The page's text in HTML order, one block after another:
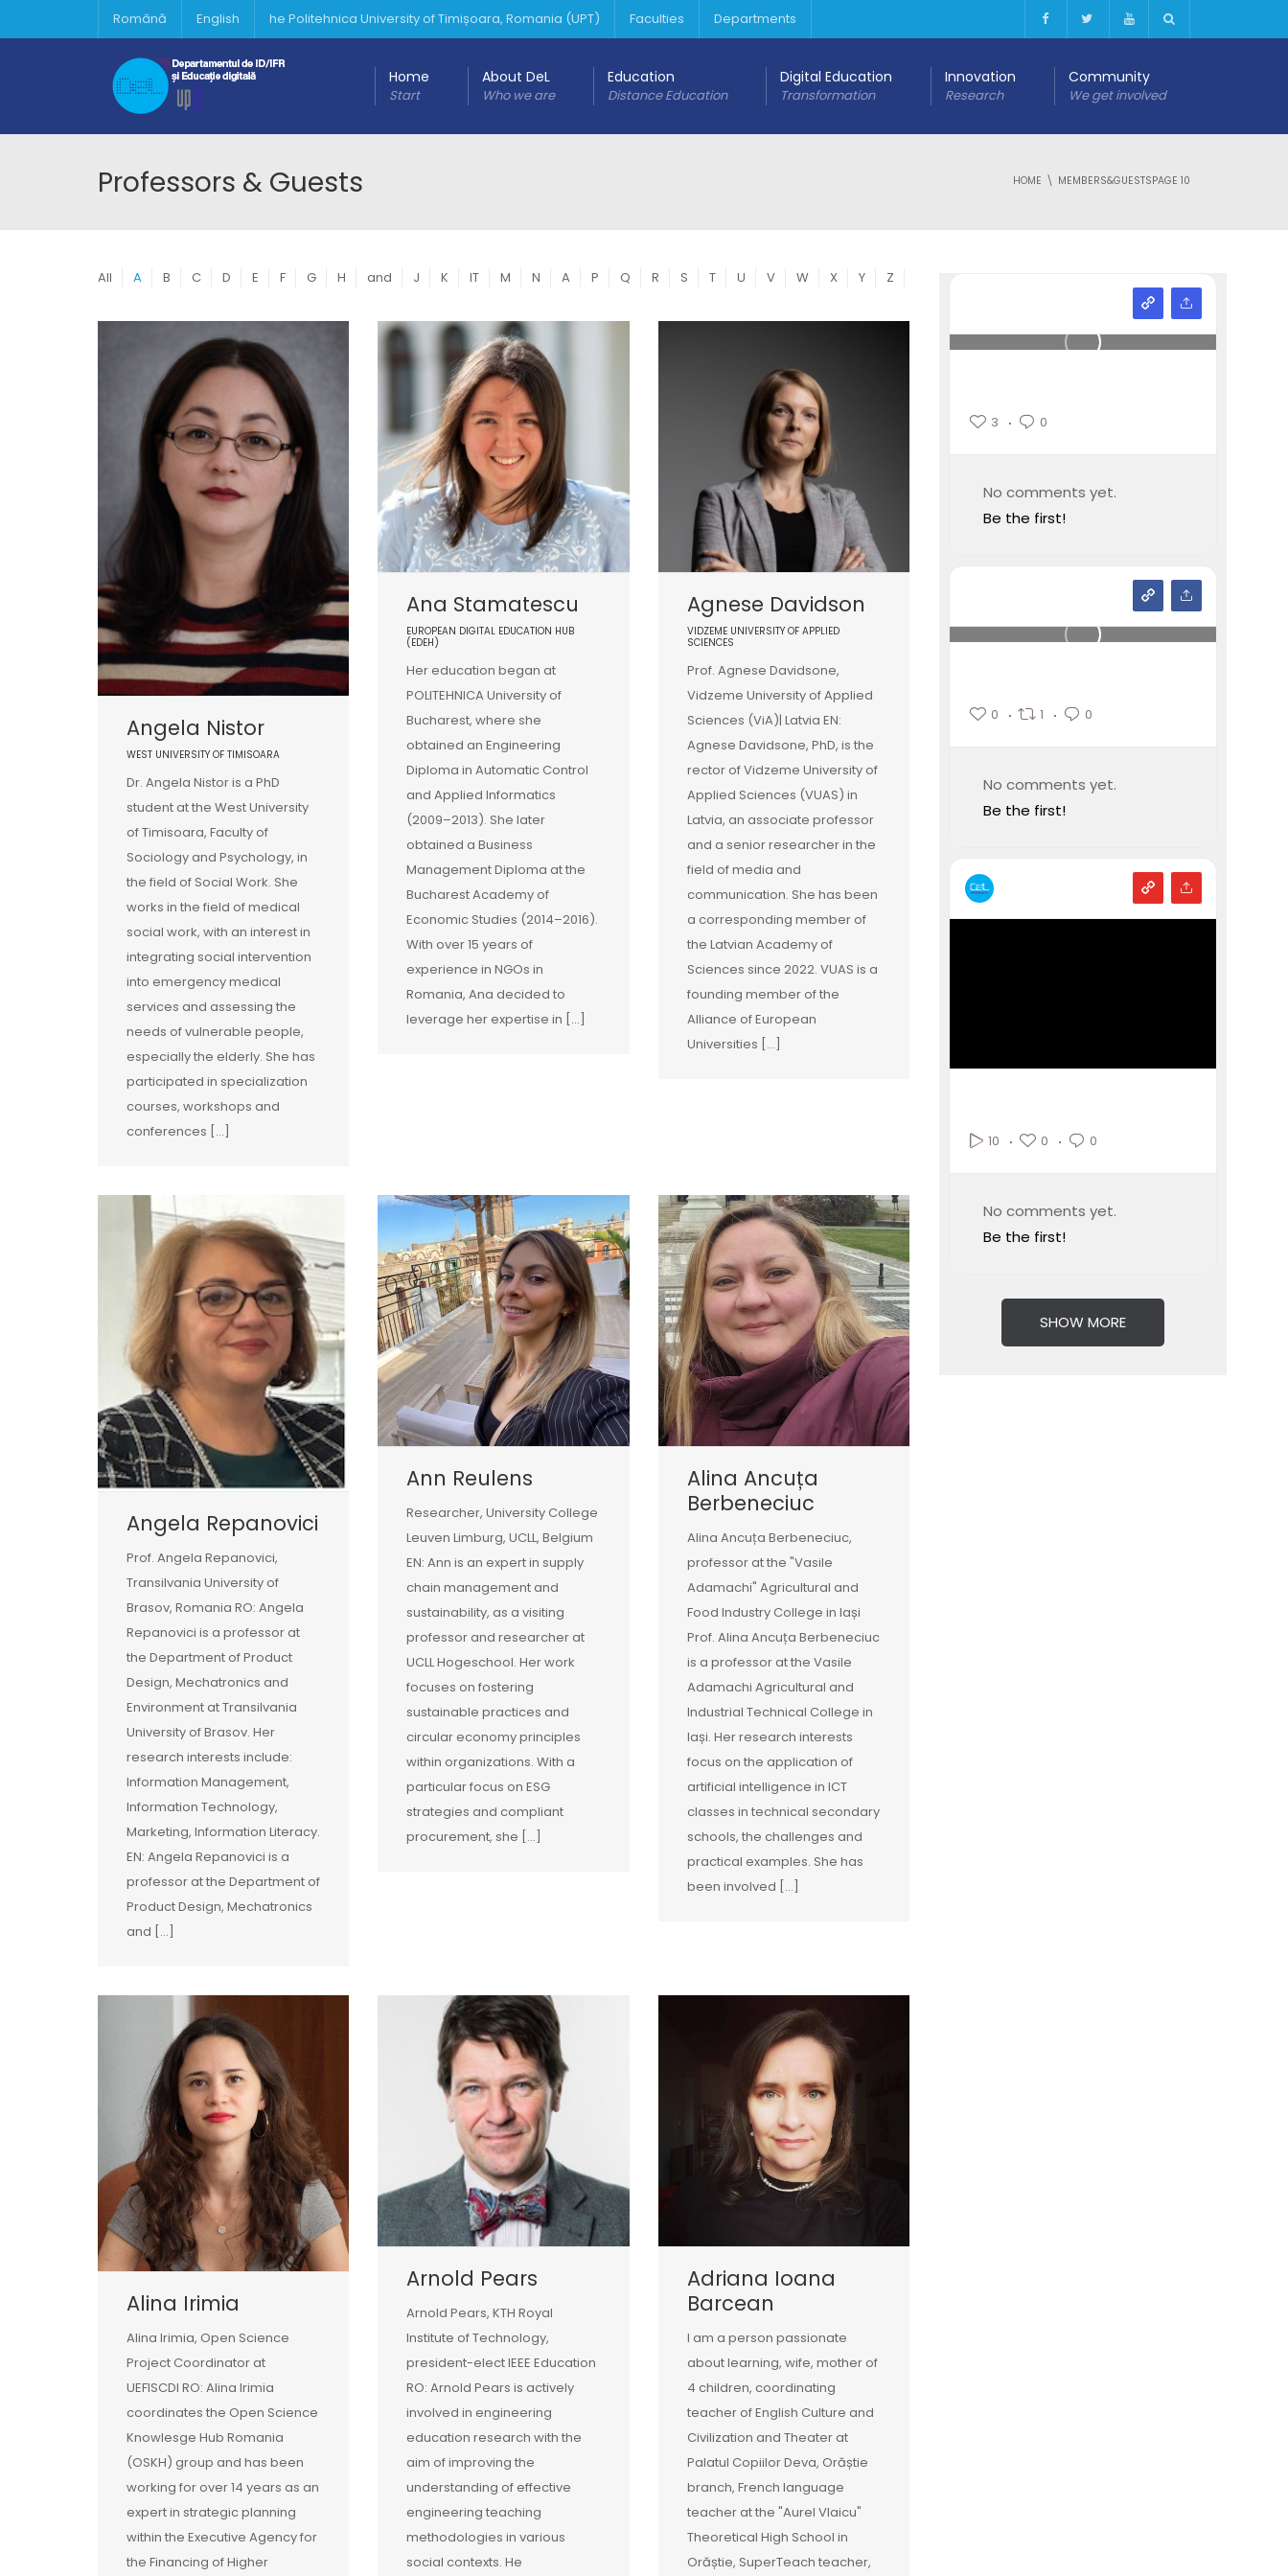
Română English he Politehnica University of Timișoara, Romania (UPT) Faculties Departments
Home
Start
About DeL
Who we are
Education
Distance Education
Digital Education
Transformation
Innovation
Research
Community
We get involved
Professors & Guests HOME MEMBERS&GUESTSPAGE 10
All A B C D E F G H and J K IT M N A P Q R S T U V W X Y Z
Angela Nistor
WEST UNIVERSITY OF TIMISOARA
Dr. Angela Nistor is a PhD
student at the West University
of Timisoara, Faculty of
Sociology and Psychology, in
the field of Social Work. She
works in the field of medical
social work, with an interest in
integrating social intervention
into emergency medical
services and assessing the
needs of vulnerable people,
especially the elderly. She has
participated in specialization
courses, workshops and
conferences […]
Ana Stamatescu
EUROPEAN DIGITAL EDUCATION HUB
(EDEH)
Her education began at
POLITEHNICA University of
Bucharest, where she
obtained an Engineering
Diploma in Automatic Control
and Applied Informatics
(2009–2013). She later
obtained a Business
Management Diploma at the
Bucharest Academy of
Economic Studies (2014–2016).
With over 15 years of
experience in NGOs in
Romania, Ana decided to
leverage her expertise in […]
Agnese Davidson
VIDZEME UNIVERSITY OF APPLIED
SCIENCES
Prof. Agnese Davidsone,
Vidzeme University of Applied
Sciences (ViA)| Latvia EN:
Agnese Davidsone, PhD, is the
rector of Vidzeme University of
Applied Sciences (VUAS) in
Latvia, an associate professor
and a senior researcher in the
field of media and
communication. She has been
a corresponding member of
the Latvian Academy of
Sciences since 2022. VUAS is a
founding member of the
Alliance of European
Universities […]
Angela Repanovici
Prof. Angela Repanovici,
Transilvania University of
Brasov, Romania RO: Angela
Repanovici is a professor at
the Department of Product
Design, Mechatronics and
Environment at Transilvania
University of Brasov. Her
research interests include:
Information Management,
Information Technology,
Marketing, Information Literacy.
EN: Angela Repanovici is a
professor at the Department of
Product Design, Mechatronics
and […]
Ann Reulens
Researcher, University College
Leuven Limburg, UCLL, Belgium
EN: Ann is an expert in supply
chain management and
sustainability, as a visiting
professor and researcher at
UCLL Hogeschool. Her work
focuses on fostering
sustainable practices and
circular economy principles
within organizations. With a
particular focus on ESG
strategies and compliant
procurement, she […]
Alina Ancuța
Berbeneciuc
Alina Ancuța Berbeneciuc,
professor at the "Vasile
Adamachi" Agricultural and
Food Industry College in Iași
Prof. Alina Ancuța Berbeneciuc
is a professor at the Vasile
Adamachi Agricultural and
Industrial Technical College in
Iași. Her research interests
focus on the application of
artificial intelligence in ICT
classes in technical secondary
schools, the challenges and
practical examples. She has
been involved […]
Alina Irimia
Alina Irimia, Open Science
Project Coordinator at
UEFISCDI RO: Alina Irimia
coordinates the Open Science
Knowlesge Hub Romania
(OSKH) group and has been
working for over 14 years as an
expert in strategic planning
within the Executive Agency for
the Financing of Higher
Arnold Pears
Arnold Pears, KTH Royal
Institute of Technology,
president-elect IEEE Education
RO: Arnold Pears is actively
involved in engineering
education research with the
aim of improving the
understanding of effective
engineering teaching
methodologies in various
social contexts. He
Adriana Ioana
Barcean
I am a person passionate
about learning, wife, mother of
4 children, coordinating
teacher of English Culture and
Civilization and Theater at
Palatul Copiilor Deva, Orăștie
branch, French language
teacher at the "Aurel Vlaicu"
Theoretical High School in
Orăștie, SuperTeach teacher,
3 0
No comments yet.
Be the first!
0 1 0
No comments yet.
Be the first!
10 0 0
No comments yet.
Be the first!
SHOW MORE